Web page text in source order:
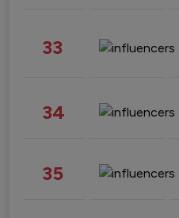
33
34
35